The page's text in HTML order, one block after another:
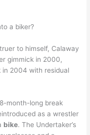
a biker?
truer to himself, Calaway
gimmick in 2000,
in 2004 with residual
month-long break
as a wrestler
bike. The Undertaker’s